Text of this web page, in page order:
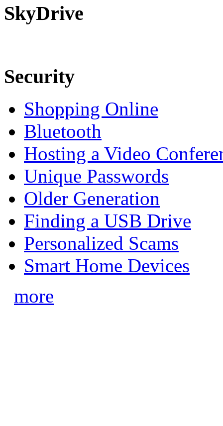
SkyDrive
Security
Shopping Online
Bluetooth
Hosting a Video
Unique Passwords
Older Generation
Finding a USB Drive
Personalized Scams
Smart Home Devices
more